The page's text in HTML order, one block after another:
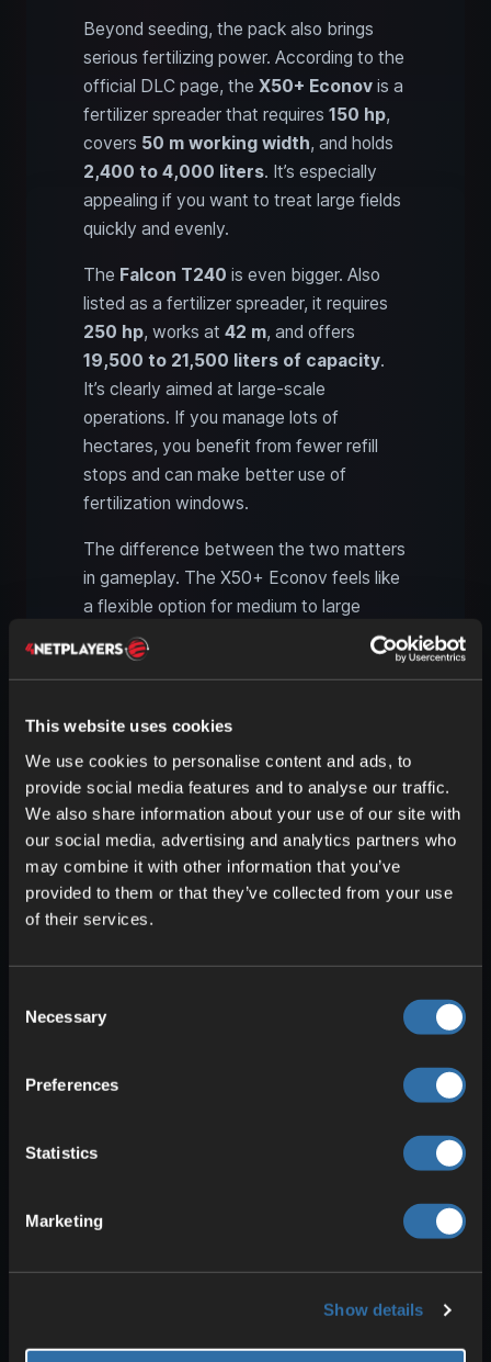
This website uses cookies
We use cookies to personalise content and ads, to
provide social media features and to analyse our traffic.
We also share information about your use of our site with
our social media, advertising and analytics partners who
may combine it with other information that you’ve
provided to them or that they’ve collected from your use
of their services.
Selection
Necessary
Preferences
Statistics
Marketing
Show details
Beyond seeding, the pack also brings
serious fertilizing power. According to the
official DLC page, the X50+ Econov is a
fertilizer spreader that requires 150 hp,
covers 50 m working width, and holds
2,400 to 4,000 liters. It’s especially
appealing if you want to treat large fields
quickly and evenly.
The Falcon T240 is even bigger. Also
listed as a fertilizer spreader, it requires
250 hp, works at 42 m, and offers
19,500 to 21,500 liters of capacity.
It’s clearly aimed at large-scale
operations. If you manage lots of
hectares, you benefit from fewer refill
stops and can make better use of
fertilization windows.
The difference between the two matters
in gameplay. The X50+ Econov feels like
a flexible option for medium to large
farms, while the Falcon T240 targets
operations where acreage performance
large multiplayer maps, that supports
clear role allocation: smaller and mid-size
fields with compact gear, while the big
spreader handles main blocks and long
runs.
Why the SKY Agriculture
when several players work together. It
improves workflows within existing farms.
A possible workflow:
planting.
A third player manages seed,